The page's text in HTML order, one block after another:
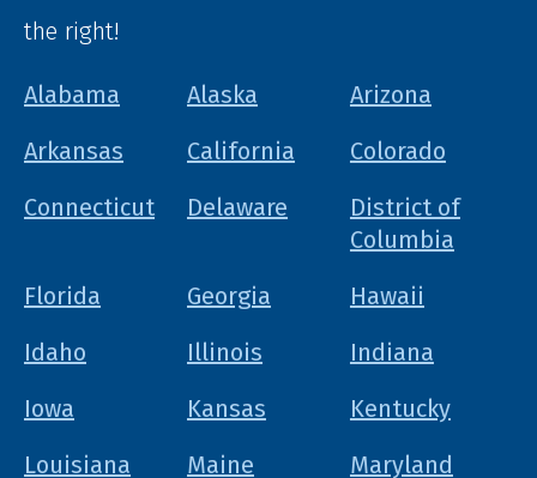
the right!
Alabama Alaska
Arizona
Arkansas
California
Colorado
Connecticut
Delaware
District of
Columbia
Florida
Georgia
Hawaii
Idaho
Illinois
Indiana
Iowa
Kansas
Kentucky
Louisiana
Maine
Maryland